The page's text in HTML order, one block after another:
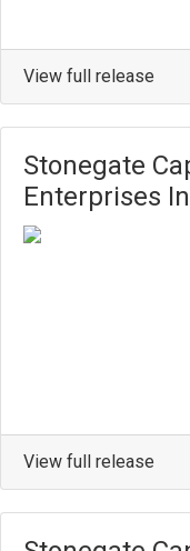
View full release
Stonegate
Enterprises
View full release